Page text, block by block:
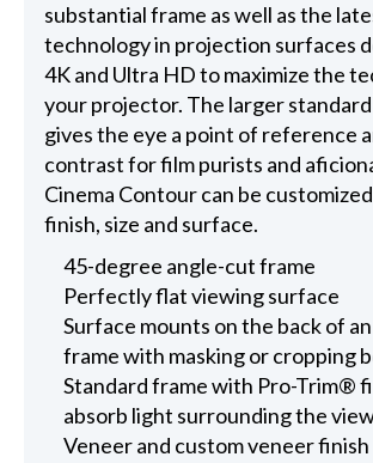
substantial frame as well as the
technology in projection surfaces
4K and Ultra HD to maximize the
your projector. The larger
gives the eye a point of reference
contrast for film purists and
Cinema Contour can be
finish, size and surface.
45-degree angle-cut frame
Perfectly flat viewing surface
Surface mounts on the back of
frame with masking or cropping
Standard frame with Pro-Trim®
absorb light surrounding the
Veneer and custom veneer